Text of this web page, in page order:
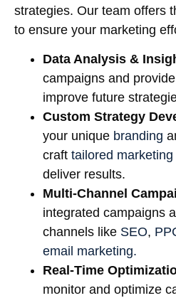
strategies. Our team offers
to ensure your marketing
Data Analysis &
campaigns and
improve future
Custom Strategy
your unique branding
craft tailored
deliver results.
Multi-Channel
integrated campaigns
channels like SEO,
email marketing.
Real-Time
monitor and optimize